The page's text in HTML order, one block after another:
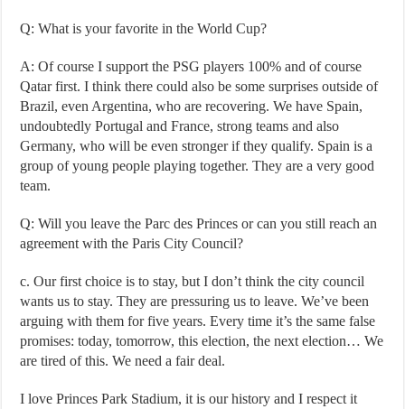
Q: What is your favorite in the World Cup?
A: Of course I support the PSG players 100% and of course
Qatar first. I think there could also be some surprises outside of
Brazil, even Argentina, who are recovering. We have Spain,
undoubtedly Portugal and France, strong teams and also
Germany, who will be even stronger if they qualify. Spain is a
group of young people playing together. They are a very good
team.
Q: Will you leave the Parc des Princes or can you still reach an
agreement with the Paris City Council?
c. Our first choice is to stay, but I don’t think the city council
wants us to stay. They are pressuring us to leave. We’ve been
arguing with them for five years. Every time it’s the same false
promises: today, tomorrow, this election, the next election… We
are tired of this. We need a fair deal.
I love Princes Park Stadium, it is our history and I respect it